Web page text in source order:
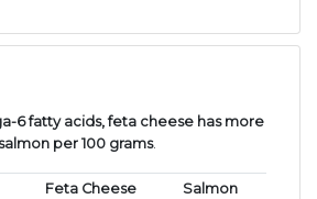
6 fatty acids, feta cheese has more
per 100 grams.
Feta Cheese Salmon